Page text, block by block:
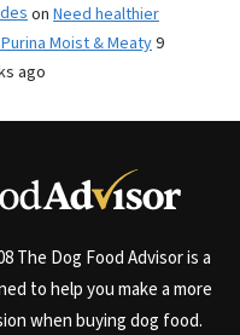
on Need healthier
Moist & Meaty9
ago
The Dog Food Advisor is a
to help you make a more
when buying dog food.